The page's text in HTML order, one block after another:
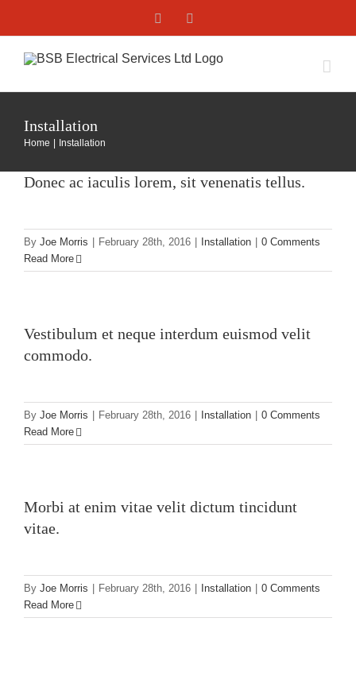
content
Facebook
Installation
Home Installation
Donec ac iaculis lorem, sit venenatis tellus.
By Joe Morris February 28th, 2016 Installation
0 Comments
Read More
Vestibulum et neque interdum euismod velit
commodo.
By Joe Morris February 28th, 2016 Installation
0 Comments
Read More
Morbi at enim vitae velit dictum tincidunt
vitae.
By Joe Morris February 28th, 2016 Installation
0 Comments
Read More